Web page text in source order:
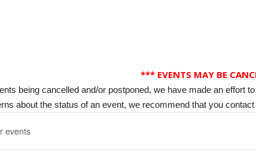
*** EVENTS MAY BE
being cancelled and/or postponed, we have made an effort
about the status of an event, we recommend that you